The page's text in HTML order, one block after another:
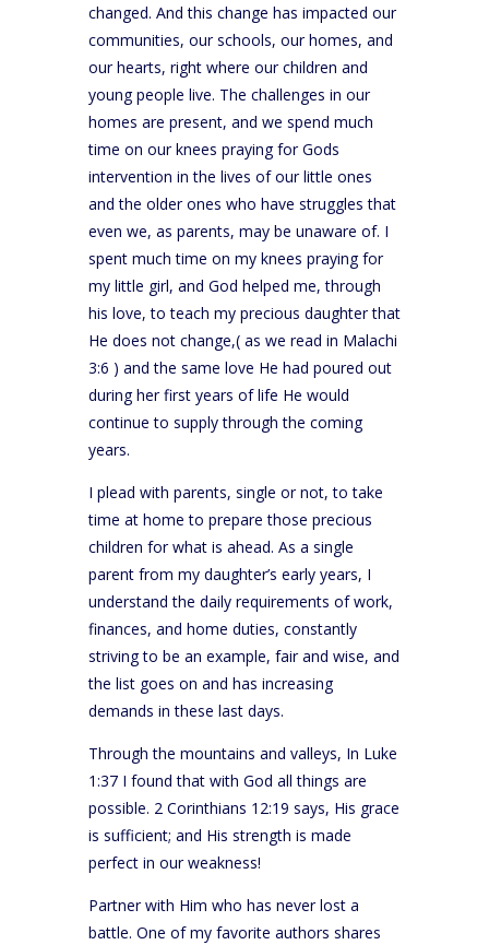
changed. And this change has impacted our
communities, our schools, our homes, and
our hearts, right where our children and
young people live. The challenges in our
homes are present, and we spend much
time on our knees praying for Gods
intervention in the lives of our little ones
and the older ones who have struggles that
even we, as parents, may be unaware of. I
spent much time on my knees praying for
my little girl, and God helped me, through
his love, to teach my precious daughter that
He does not change,( as we read in Malachi
3:6 ) and the same love He had poured out
during her first years of life He would
continue to supply through the coming
years.
I plead with parents, single or not, to take
time at home to prepare those precious
children for what is ahead. As a single
parent from my daughter’s early years, I
understand the daily requirements of work,
finances, and home duties, constantly
striving to be an example, fair and wise, and
the list goes on and has increasing
demands in these last days.
Through the mountains and valleys, In Luke
1:37 I found that with God all things are
possible. 2 Corinthians 12:19 says, His grace
is sufficient; and His strength is made
perfect in our weakness!
Partner with Him who has never lost a
battle. One of my favorite authors shares